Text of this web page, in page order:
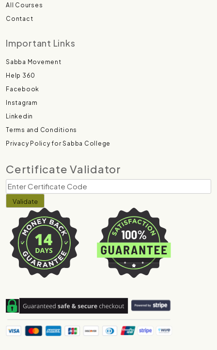
All Courses
Contact
Important Links
Sabba Movement
Help 360
Facebook
Instagram
Linkedin
Terms and Conditions
Privacy Policy for Sabba College
Certificate Validator